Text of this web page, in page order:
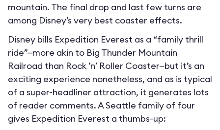
mountain. The final drop and last few turns are
among Disney’s very best coaster effects.
Disney bills Expedition Everest as a “family thrill
ride”—more akin to Big Thunder Mountain
Railroad than Rock ’n’ Roller Coaster—but it’s an
exciting experience nonetheless, and as is typical
of a super-headliner attraction, it generates lots
of reader comments. A Seattle family of four
gives Expedition Everest a thumbs-up: